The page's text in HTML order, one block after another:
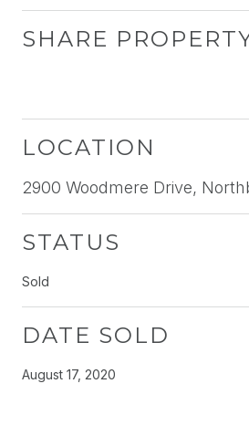
SHARE
LOCATION
2900 Woodmere Drive,
STATUS
Sold
DATE SOLD
August 17, 2020